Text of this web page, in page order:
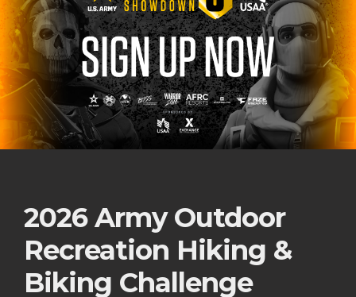
2026 Army Outdoor
Recreation Hiking &
Biking Challenge